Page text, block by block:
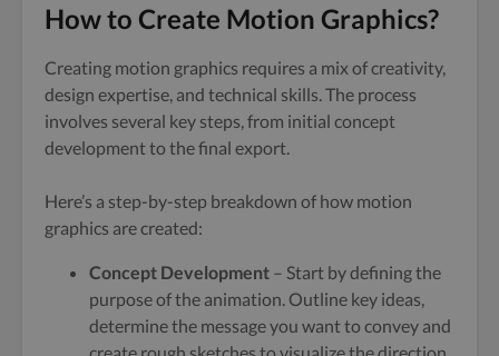
How to Create Motion Graphics?
Creating motion graphics requires a mix of creativity,
design expertise, and technical skills. The process
involves several key steps, from initial concept
development to the final export.
Here’s a step-by-step breakdown of how motion
graphics are created:
Concept Development – Start by defining the
purpose of the animation. Outline key ideas,
determine the message you want to convey and
create rough sketches to visualize the direction.